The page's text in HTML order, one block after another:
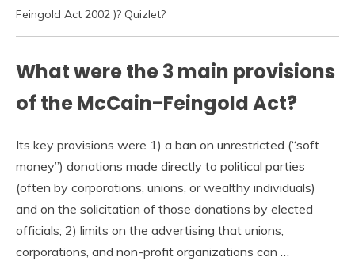
Feingold Act 2002 )? Quizlet?
What were the 3 main provisions
of the McCain-Feingold Act?
Its key provisions were 1) a ban on unrestricted (“soft
money”) donations made directly to political parties
(often by corporations, unions, or wealthy individuals)
and on the solicitation of those donations by elected
officials; 2) limits on the advertising that unions,
corporations, and non-profit organizations can …